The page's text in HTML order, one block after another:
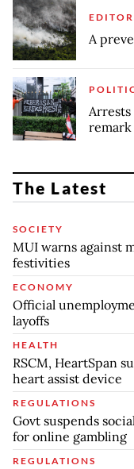
A
Arrests
remark
The Latest
SOCIETY
MUI warns against
festivities
ECONOMY
Official
layoffs
HEALTH
RSCM, HeartSpan
heart assist device
REGULATIONS
Govt suspends
for online gambling
REGULATIONS